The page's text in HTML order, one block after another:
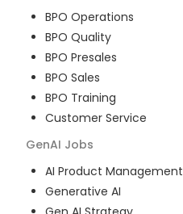
BPO Operations
BPO Quality
BPO Presales
BPO Sales
BPO Training
Customer Service
GenAI Jobs
AI Product Management
Generative AI